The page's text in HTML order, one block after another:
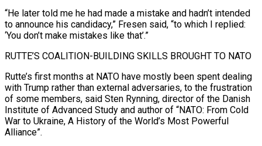
“He later told me he had made a mistake and hadn’t intended
to announce his candidacy,” Fresen said, “to which I replied:
‘You don’t make mistakes like that’.”
RUTTE’S COALITION-BUILDING SKILLS BROUGHT TO NATO
Rutte’s first months at NATO have mostly been spent dealing
with Trump rather than external adversaries, to the frustration
of some members, said Sten Rynning, director of the Danish
Institute of Advanced Study and author of “NATO: From Cold
War to Ukraine, A History of the World’s Most Powerful
Alliance”.